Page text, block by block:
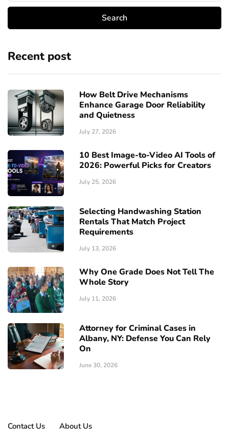
Recent post
How Belt Drive Mechanisms
Enhance Garage Door Reliability
and Quietness
July 27, 2026
10 Best Image-to-Video AI Tools of
2026: Powerful Picks for Creators
July 25, 2026
Selecting Handwashing Station
Rentals That Match Project
Requirements
July 13, 2026
Why One Grade Does Not Tell The
Whole Story
July 11, 2026
Attorney for Criminal Cases in
Albany, NY: Defense You Can Rely
On
June 30, 2026
Contact Us About Us